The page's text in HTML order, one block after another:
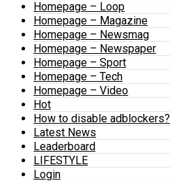
Homepage – Loop
Homepage – Magazine
Homepage – Newsmag
Homepage – Newspaper
Homepage – Sport
Homepage – Tech
Homepage – Video
Hot
How to disable adblockers?
Latest News
Leaderboard
LIFESTYLE
Login